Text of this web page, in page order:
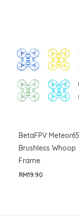
BetaFPV
Brushless Whoop
Frame
RM19.90